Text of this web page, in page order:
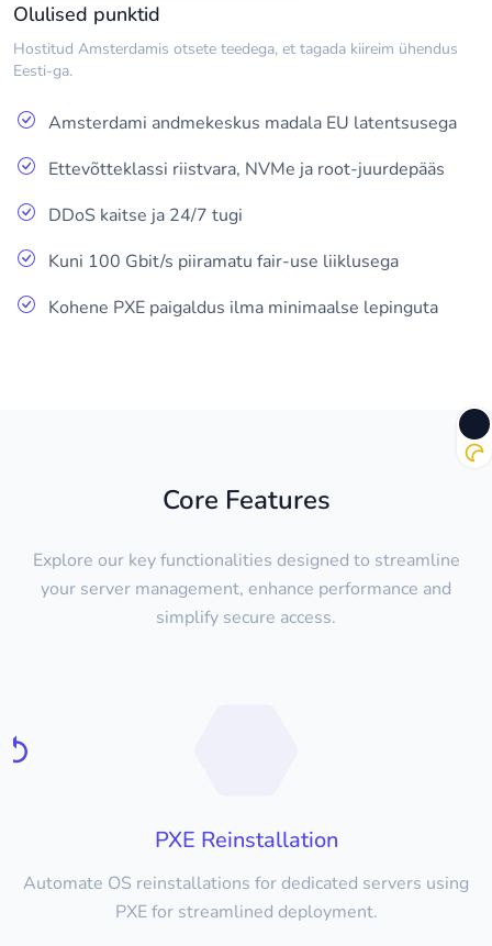
Olulised punktid
Hostitud Amsterdamis otsete teedega, et tagada kiireim ühendus
Eesti-ga.
Amsterdami andmekeskus madala EU latentsusega
Ettevõtteklassi riistvara, NVMe ja root-juurdepääs
DDoS kaitse ja 24/7 tugi
Kuni 100 Gbit/s piiramatu fair-use liiklusega
Kohene PXE paigaldus ilma minimaalse lepinguta
Core Features
Explore our key functionalities designed to streamline
your server management, enhance performance and
simplify secure access.
PXE Reinstallation
Automate OS reinstallations for dedicated servers using
PXE for streamlined deployment.